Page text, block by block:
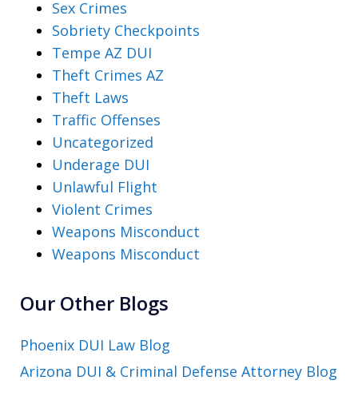
Sex Crimes
Sobriety Checkpoints
Tempe AZ DUI
Theft Crimes AZ
Theft Laws
Traffic Offenses
Uncategorized
Underage DUI
Unlawful Flight
Violent Crimes
Weapons Misconduct
Weapons Misconduct
Our Other Blogs
Phoenix DUI Law Blog
Arizona DUI & Criminal Defense Attorney Blog